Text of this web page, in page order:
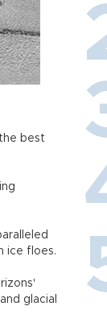
best
ice floes.
glacial